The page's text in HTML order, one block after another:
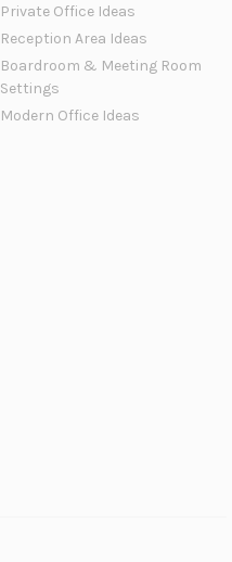
Private Office Ideas
Reception Area Ideas
Boardroom & Meeting Room
Settings
Modern Office Ideas